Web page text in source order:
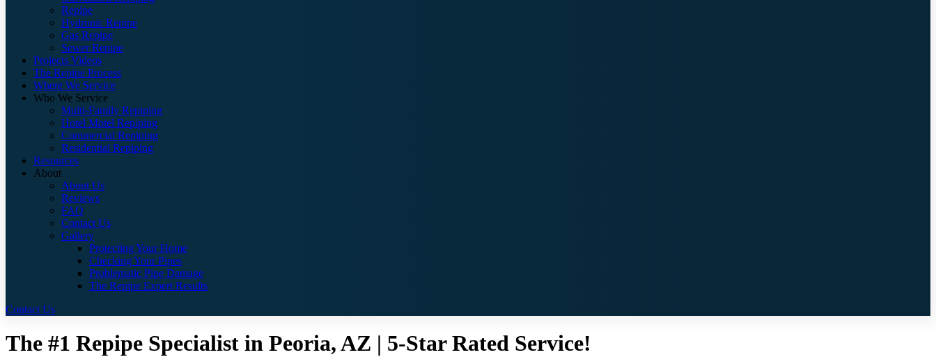
Repipe
Hydronic Repipe
Gas Repipe
Sewer Repipe
Projects Videos
The Repipe Process
Where We Service
Who We Service
Multi-Family Repiping
Hotel Motel Repiping
Commercial Repiping
Residential Repiping
Resources
About
About Us
Reviews
FAQ
Contact Us
Gallery
Protecting Your Home
Checking Your Pipes
Problematic Pipe Damage
The Repipe Expert Results
Contact Us
The #1 Repipe Specialist in Peoria, AZ | 5-Star Rated Service!